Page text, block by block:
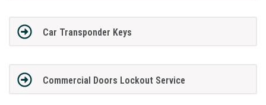
Car Transponder Keys
Commercial Doors Lockout Service